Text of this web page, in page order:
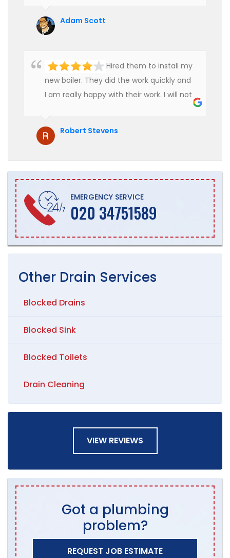
Adam Scott
Hired them to install my
new boiler. They did the work quickly and
I am really happy with their work. I will not
Robert Stevens
EMERGENCY SERVICE
020 34751589
Other Drain Services
Blocked Drains
Blocked Sink
Blocked Toilets
Drain Cleaning
VIEW REVIEWS
Got a plumbing
problem?
REQUEST JOB ESTIMATE